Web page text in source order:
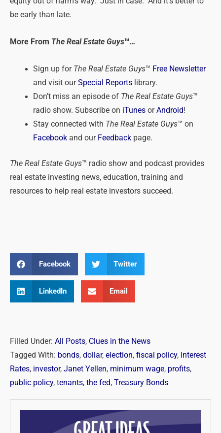
be early than late.
More From The Real Estate Guys™…
Sign up forThe Real Estate Guys™ Free Newsletter
and visit ourSpecial Reportslibrary.
Don’t miss an episode ofThe Real Estate Guys™
radio show. Subscribe on iTunesorAndroid!
Stay connected with The Real Estate Guys™ on
Facebookand our Feedbackpage.
The Real Estate Guys™ radio show and podcast provides
real estate investing news, education, training and
resources to help real estate investors succeed.
Facebook Twitter
LinkedIn Email
Filled Under: All Posts, Clues in the News
Tagged With: bonds, dollar, election, fiscal policy, Interest
Rates, investor, Janet Yellen, minimum wage, profits,
public policy, tenants, the fed, Treasury Bonds